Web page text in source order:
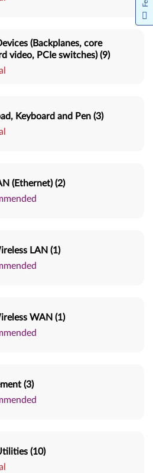
(Backplanes, core
video, PCIe switches) (9)
Keyboard and Pen (3)
(Ethernet) (2)
LAN (1)
WAN (1)
(3)
(10)